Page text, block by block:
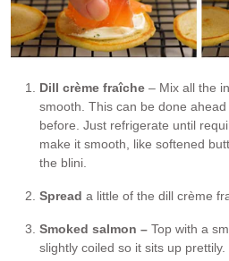
Dill crème fraîche – Mix all the
smooth. This can be done
before. Just refrigerate until
make it smooth, like softened
the blini.
Spread a little of the dill crème
Smoked salmon – Top with a
slightly coiled so it sits up prettily.